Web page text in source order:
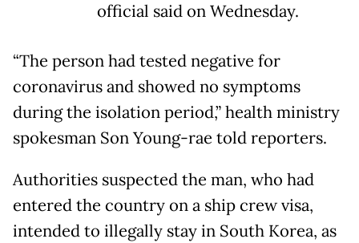
official said on Wednesday.
“The person had tested negative for
coronavirus and showed no symptoms
during the isolation period,” health ministry
spokesman Son Young-rae told reporters.
Authorities suspected the man, who had
entered the country on a ship crew visa,
intended to illegally stay in South Korea, as